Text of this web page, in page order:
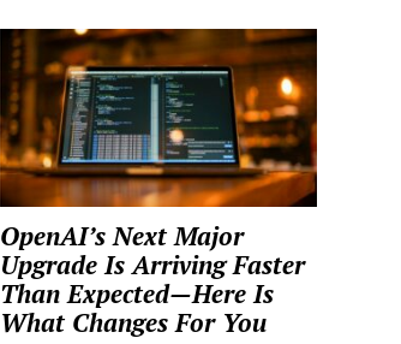
OpenAI’s Next Major
Upgrade Is Arriving Faster
Than Expected—Here Is
What Changes For You